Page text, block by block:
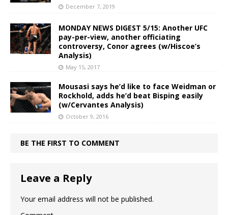
December 7, 2019
MONDAY NEWS DIGEST 5/15: Another UFC
pay-per-view, another officiating
controversy, Conor agrees (w/Hiscoe’s
Analysis)
May 15, 2017
Mousasi says he’d like to face Weidman or
Rockhold, adds he’d beat Bisping easily
(w/Cervantes Analysis)
October 9, 2016
BE THE FIRST TO COMMENT
Leave a Reply
Your email address will not be published.